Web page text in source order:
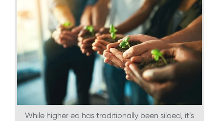
While higher ed has traditionally been siloed, it’s